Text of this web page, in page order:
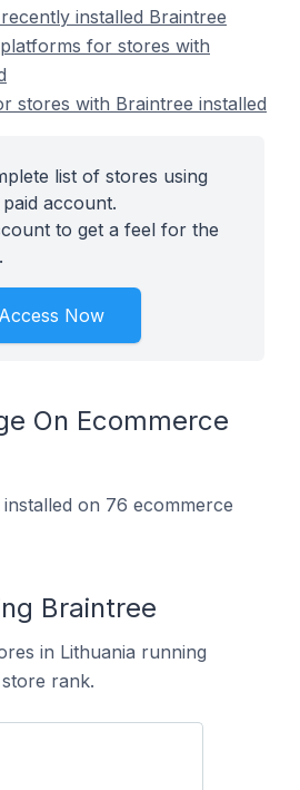
installed Braintree
for stores with
stores with Braintree installed
list of stores using
account.
to get a feel for the
Access Now
On Ecommerce
on 76 ecommerce
Braintree
in Lithuania running
rank.